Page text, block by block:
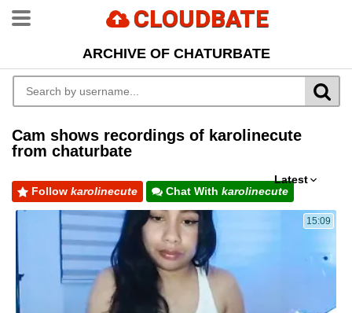
CLOUDBATE
ARCHIVE OF CHATURBATE
Cam shows recordings of karolinecute
from chaturbate
Latest
Follow karolinecute Chat With karolinecute
15:09